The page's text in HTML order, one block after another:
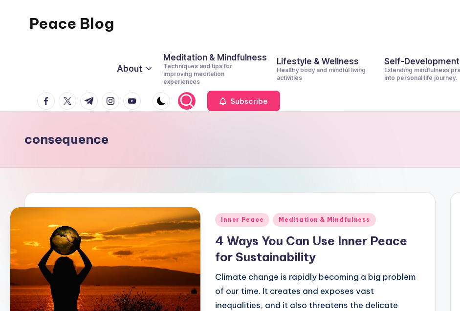
Peace Blog
This
About
Meditation & Mindfulness
Techniques and tips for
improving meditation
experiences
Lifestyle & Wellness
Healthy body and mindful living
activities
Self-Development
Extending mindfulness
into personal life journey.
facebook.com
twitter.com
t.me instagram.com
youtube.com Subscribe
consequence
Posted
Inner Peace Meditation & Mindfulness
4 Ways You Can Use Inner Peace
for Sustainability
Climate change is rapidly becoming a big problem
of our time. It creates and exposes vast
inequalities, and it also threatens the delicate